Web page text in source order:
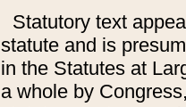
Statutory text
statute and is
in the Statutes at
a whole by